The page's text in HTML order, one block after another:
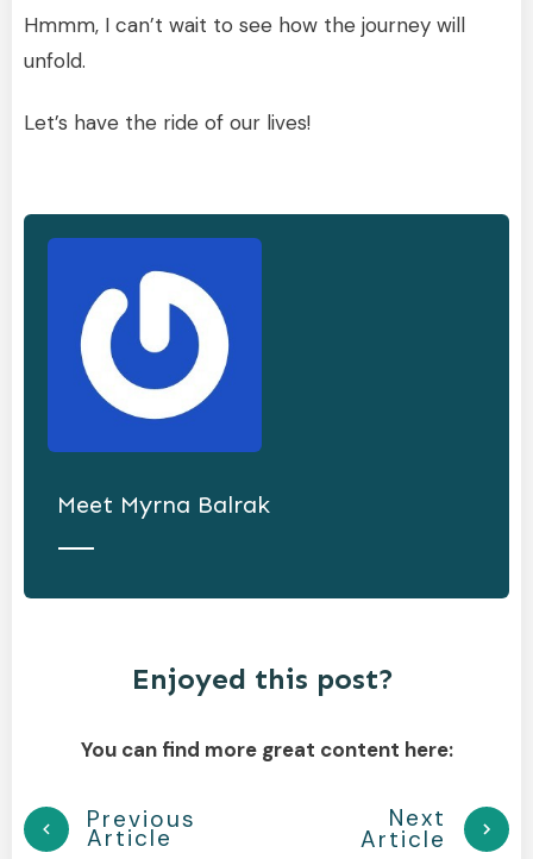
Hmmm, I can’t wait to see how the journey will
unfold.
Let’s have the ride of our lives!
Meet Myrna Balrak
Enjoyed this post?
You can find more great content here:
Previous
Article
Next
Article